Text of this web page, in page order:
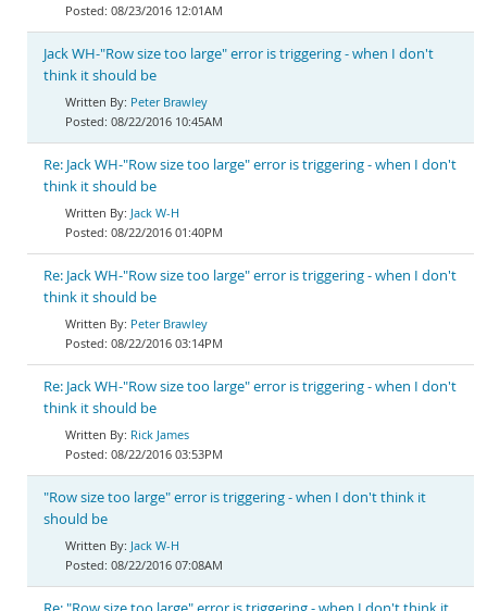
08/23/2016 12:01AM
Jack WH-"Row size too large" error is triggering - when I don't
think it should be
Peter Brawley
08/22/2016 10:45AM
Re: Jack WH-"Row size too large" error is triggering - when I don't
think it should be
Jack W-H
08/22/2016 01:40PM
Re: Jack WH-"Row size too large" error is triggering - when I don't
think it should be
Peter Brawley
08/22/2016 03:14PM
Re: Jack WH-"Row size too large" error is triggering - when I don't
think it should be
Rick James
08/22/2016 03:53PM
"Row size too large" error is triggering - when I don't think it
should be
Jack W-H
08/22/2016 07:08AM